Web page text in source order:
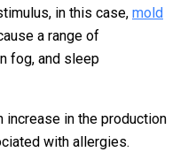
in this case, mold
a range of
fog, and sleep
increase in the production
with allergies.